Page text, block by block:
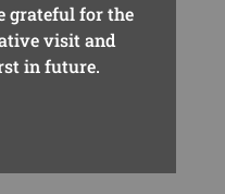
grateful for the
visit and
in future.